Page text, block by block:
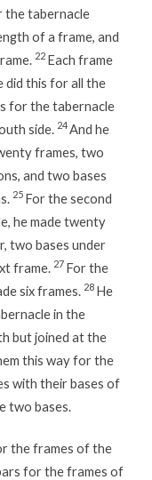
the tabernacle
of a frame, and
22 Each frame
this for all the
for the tabernacle
side. 24 And he
frames, two
and two bases
25 For the second
he made twenty
two bases under
frame. 27 For the
six frames.
28 He
in the
but joined at the
this way for the
with their bases of
two bases.
the frames of the
for the frames of